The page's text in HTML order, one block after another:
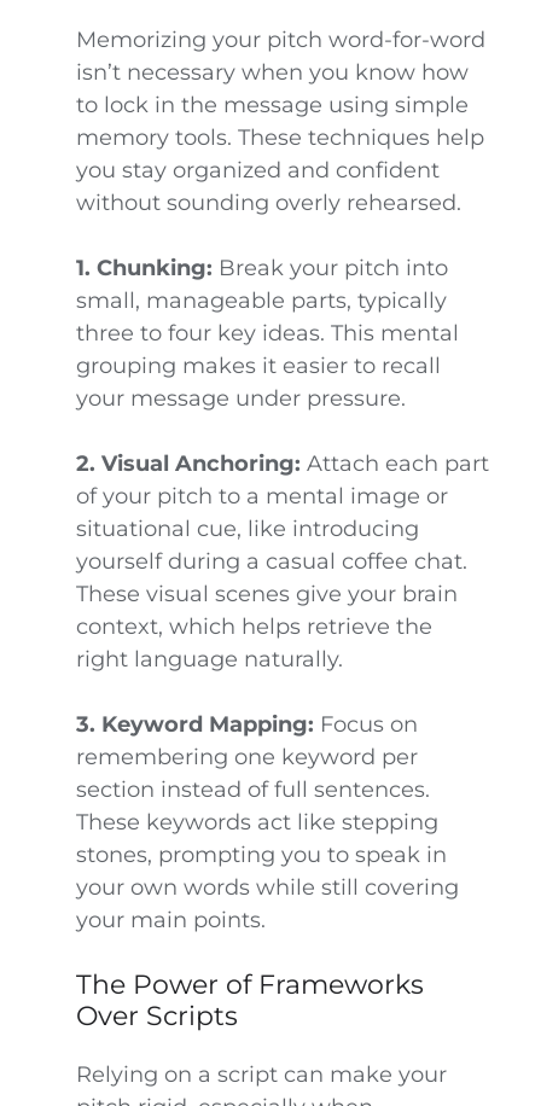
Memorizing your pitch word-for-word
isn’t necessary when you know how
to lock in the message using simple
memory tools. These techniques help
you stay organized and confident
without sounding overly rehearsed.
1. Chunking: Break your pitch into
small, manageable parts, typically
three to four key ideas. This mental
grouping makes it easier to recall
your message under pressure.
2. Visual Anchoring: Attach each part
of your pitch to a mental image or
situational cue, like introducing
yourself during a casual coffee chat.
These visual scenes give your brain
context, which helps retrieve the
right language naturally.
3. Keyword Mapping: Focus on
remembering one keyword per
section instead of full sentences.
These keywords act like stepping
stones, prompting you to speak in
your own words while still covering
your main points.
The Power of Frameworks
Over Scripts
Relying on a script can make your